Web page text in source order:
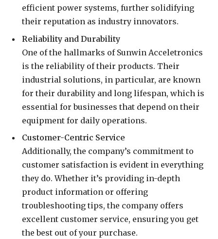
efficient power systems, further solidifying
their reputation as industry innovators.
Reliability and Durability
One of the hallmarks of Sunwin Acceletronics
is the reliability of their products. Their
industrial solutions, in particular, are known
for their durability and long lifespan, which is
essential for businesses that depend on their
equipment for daily operations.
Customer-Centric Service
Additionally, the company’s commitment to
customer satisfaction is evident in everything
they do. Whether it’s providing in-depth
product information or offering
troubleshooting tips, the company offers
excellent customer service, ensuring you get
the best out of your purchase.